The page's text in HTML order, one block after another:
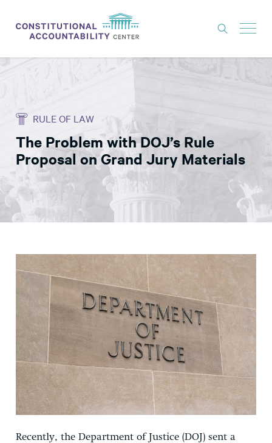
ISSUES
LITIGATION
THINK TANK
NEWS
ABOUT
CONSTITUTIONAL PROGRESS
EXPERTS
DONATE
RULE OF LAW
The Problem with DOJ’s Rule
Proposal on Grand Jury Materials
Recently, the Department of Justice (DOJ) sent a